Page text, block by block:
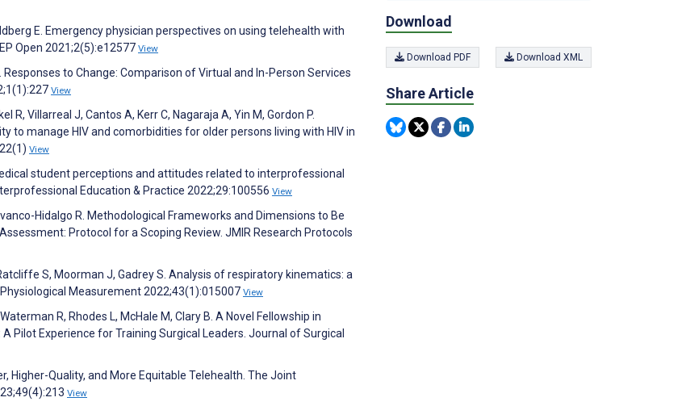
E. Emergency physician perspectives on using telehealth with
Open 2021;2(5):e12577 View
Responses to Change: Comparison of Virtual and In-Person Services
View
R, Villarreal J, Cantos A, Kerr C, Nagaraja A, Yin M, Gordon P.
to manage HIV and comorbidities for older persons living with HIV in
View
student perceptions and attitudes related to interprofessional
Education & Practice 2022;29:100556 View
Hidalgo R. Methodological Frameworks and Dimensions to Be
Protocol for a Scoping Review. JMIR Research Protocols
S, Moorman J, Gadrey S. Analysis of respiratory kinematics: a
Measurement 2022;43(1):015007 View
R, Rhodes L, McHale M, Clary B. A Novel Fellowship in
Pilot Experience for Training Surgical Leaders. Journal of Surgical
Higher-Quality, and More Equitable Telehealth. The Joint
View
Download
Download PDF Download XML
Share Article